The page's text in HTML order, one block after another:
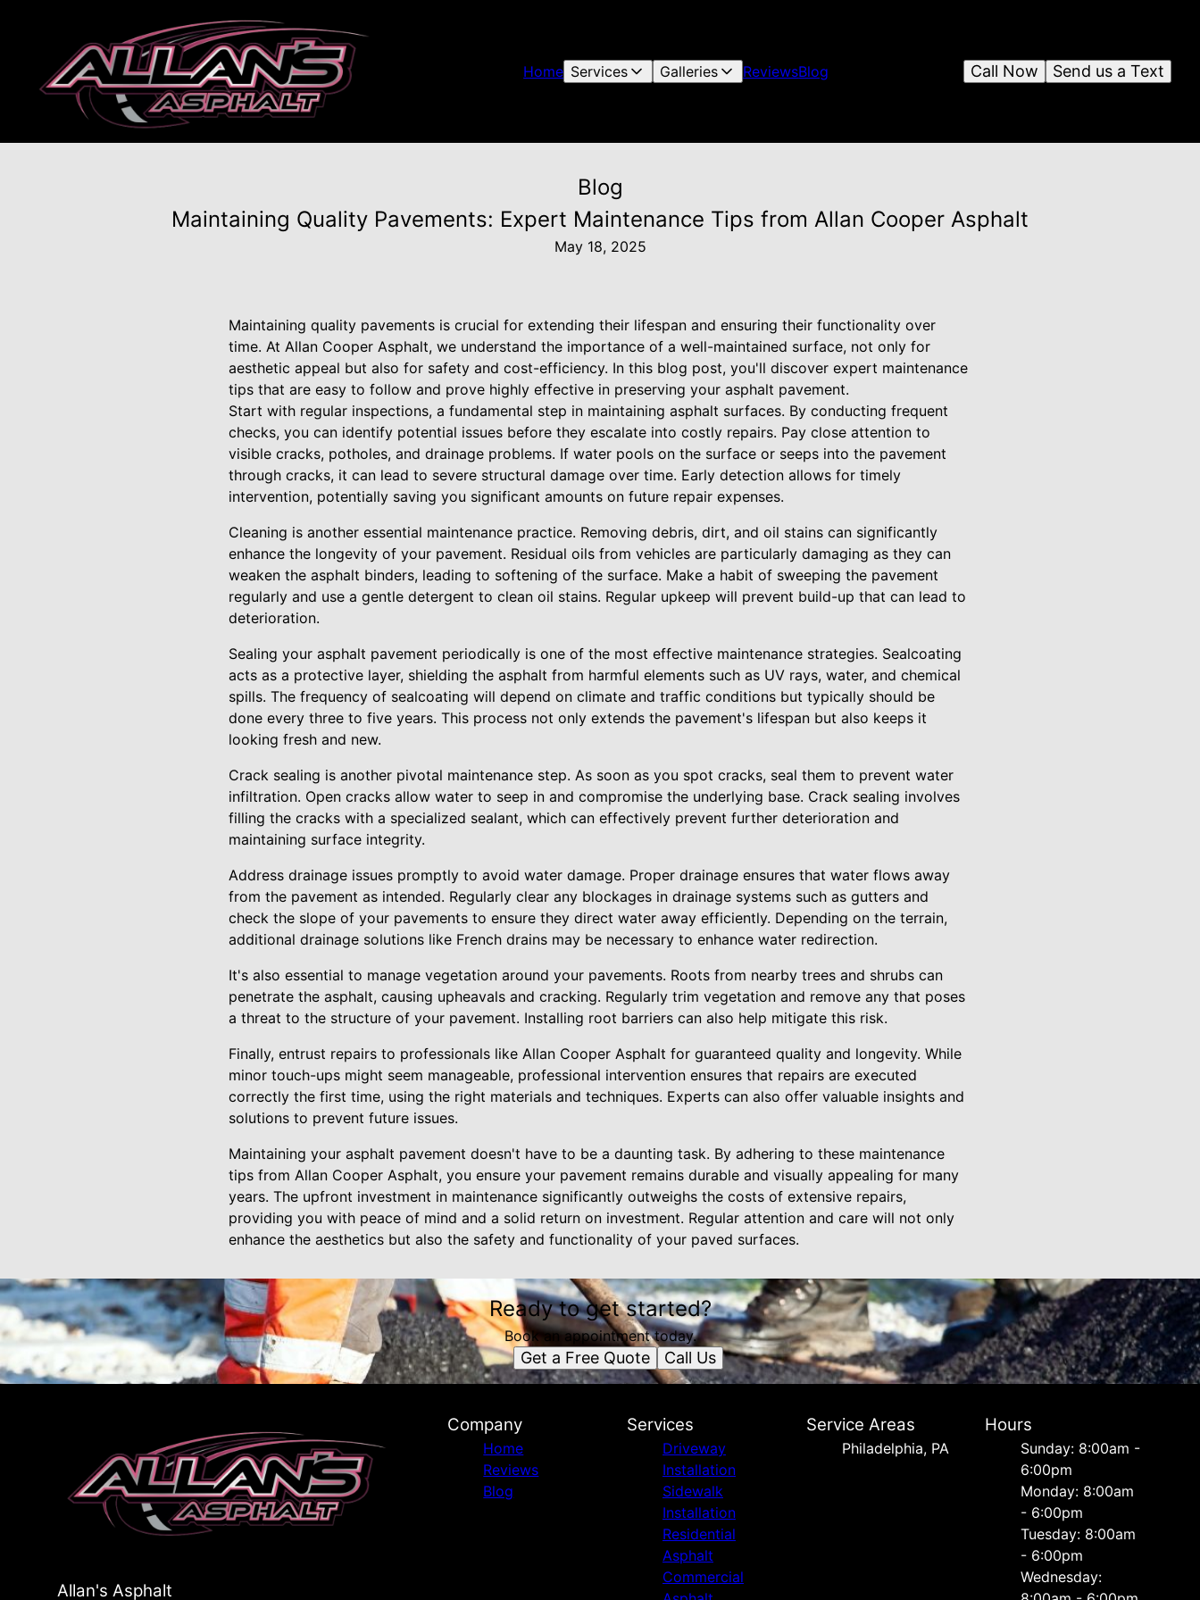
Home Services Galleries ReviewsBlog Send us a Text
Call Now
Blog
Maintaining Quality Pavements: Expert Maintenance Tips from Allan Cooper Asphalt
May 18, 2025
Maintaining quality pavements is crucial for extending their lifespan and ensuring their functionality over
time. At Allan Cooper Asphalt, we understand the importance of a well-maintained surface, not only for
aesthetic appeal but also for safety and cost-efficiency. In this blog post, you'll discover expert maintenance
tips that are easy to follow and prove highly effective in preserving your asphalt pavement.
Start with regular inspections, a fundamental step in maintaining asphalt surfaces. By conducting frequent
checks, you can identify potential issues before they escalate into costly repairs. Pay close attention to
visible cracks, potholes, and drainage problems. If water pools on the surface or seeps into the pavement
through cracks, it can lead to severe structural damage over time. Early detection allows for timely
intervention, potentially saving you significant amounts on future repair expenses.
Cleaning is another essential maintenance practice. Removing debris, dirt, and oil stains can significantly
enhance the longevity of your pavement. Residual oils from vehicles are particularly damaging as they can
weaken the asphalt binders, leading to softening of the surface. Make a habit of sweeping the pavement
regularly and use a gentle detergent to clean oil stains. Regular upkeep will prevent build-up that can lead to
deterioration.
Sealing your asphalt pavement periodically is one of the most effective maintenance strategies. Sealcoating
acts as a protective layer, shielding the asphalt from harmful elements such as UV rays, water, and chemical
spills. The frequency of sealcoating will depend on climate and traffic conditions but typically should be
done every three to five years. This process not only extends the pavement's lifespan but also keeps it
looking fresh and new.
Crack sealing is another pivotal maintenance step. As soon as you spot cracks, seal them to prevent water
infiltration. Open cracks allow water to seep in and compromise the underlying base. Crack sealing involves
filling the cracks with a specialized sealant, which can effectively prevent further deterioration and
maintaining surface integrity.
Address drainage issues promptly to avoid water damage. Proper drainage ensures that water flows away
from the pavement as intended. Regularly clear any blockages in drainage systems such as gutters and
check the slope of your pavements to ensure they direct water away efficiently. Depending on the terrain,
additional drainage solutions like French drains may be necessary to enhance water redirection.
It's also essential to manage vegetation around your pavements. Roots from nearby trees and shrubs can
penetrate the asphalt, causing upheavals and cracking. Regularly trim vegetation and remove any that poses
a threat to the structure of your pavement. Installing root barriers can also help mitigate this risk.
Finally, entrust repairs to professionals like Allan Cooper Asphalt for guaranteed quality and longevity. While
minor touch-ups might seem manageable, professional intervention ensures that repairs are executed
correctly the first time, using the right materials and techniques. Experts can also offer valuable insights and
solutions to prevent future issues.
Maintaining your asphalt pavement doesn't have to be a daunting task. By adhering to these maintenance
tips from Allan Cooper Asphalt, you ensure your pavement remains durable and visually appealing for many
years. The upfront investment in maintenance significantly outweighs the costs of extensive repairs,
providing you with peace of mind and a solid return on investment. Regular attention and care will not only
enhance the aesthetics but also the safety and functionality of your paved surfaces.
Ready to get started?
Book an appointment today.
Get a Free Quote Call Us
Allan's Asphalt
Company
Home
Reviews
Blog
Services
Driveway
Installation
Sidewalk
Installation
Residential
Asphalt
Commercial
Service Areas
Philadelphia, PA
Hours
Sunday: 8:00am -
6:00pm
Monday: 8:00am
- 6:00pm
Tuesday: 8:00am
- 6:00pm
Wednesday: